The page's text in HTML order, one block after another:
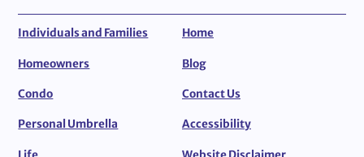
Individuals and Families
Homeowners
Condo
Personal Umbrella
Home
Blog
Contact Us
Accessibility